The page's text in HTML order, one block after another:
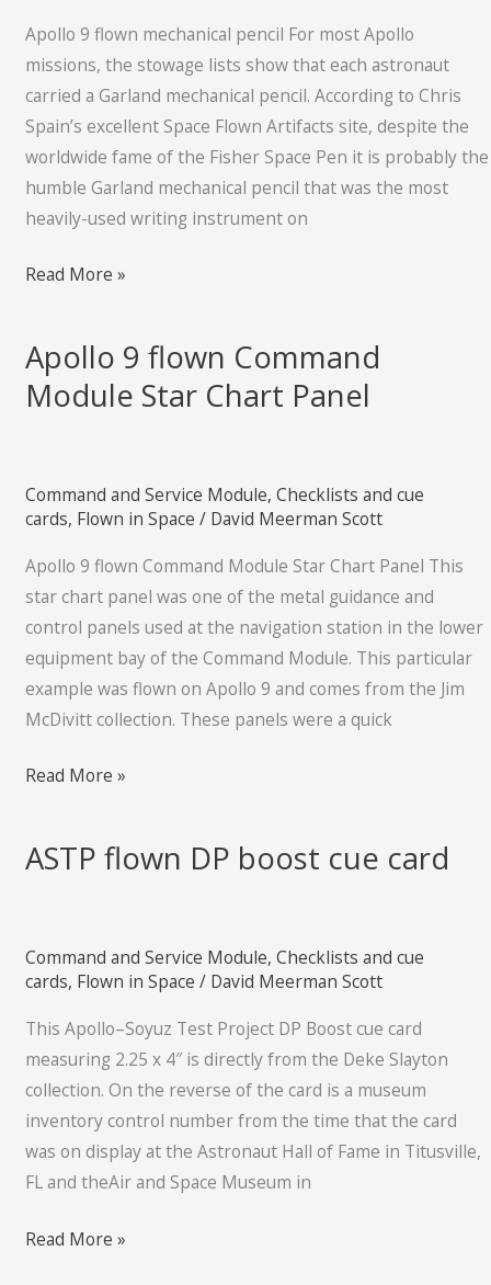
Apollo 9 flown mechanical pencil For most Apollo
missions, the stowage lists show that each astronaut
carried a Garland mechanical pencil. According to Chris
Spain’s excellent Space Flown Artifacts site, despite the
worldwide fame of the Fisher Space Pen it is probably the
humble Garland mechanical pencil that was the most
heavily-used writing instrument on
Read More »
Apollo 9 flown Command
Module Star Chart Panel
Command and Service Module,Checklists and cue
cards, Flown in Space / David Meerman Scott
Apollo 9 flown Command Module Star Chart Panel This
star chart panel was one of the metal guidance and
control panels used at the navigation station in the lower
equipment bay of the Command Module. This particular
example was flown on Apollo 9 and comes from the Jim
McDivitt collection. These panels were a quick
Apollo
9
flown
Star
Chart
Panel
Read More »
ASTP flown DP boost cue card
Command and Service Module,Checklists and cue
cards, Flown in Space / David Meerman Scott
This Apollo–Soyuz Test Project DP Boost cue card
measuring 2.25 x 4″ is directly from the Deke Slayton
collection. On the reverse of the card is a museum
inventory control number from the time that the card
was on display at the Astronaut Hall of Fame in Titusville,
FL and theAir and Space Museum in
ASTP
boost
cue
Read More »